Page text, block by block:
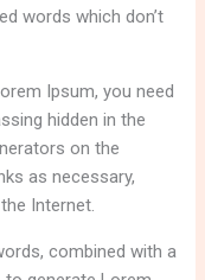
words which don’t
Ipsum, you need
hidden in the
on the
as necessary,
Internet.
combined with a